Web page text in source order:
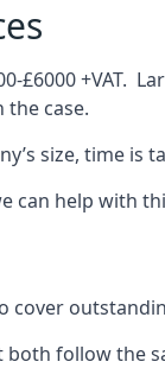
+VAT.
the case.
size, time is
can help with
cover
follow the